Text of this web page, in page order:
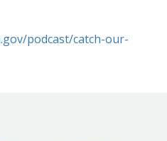
podcast/catch-our-